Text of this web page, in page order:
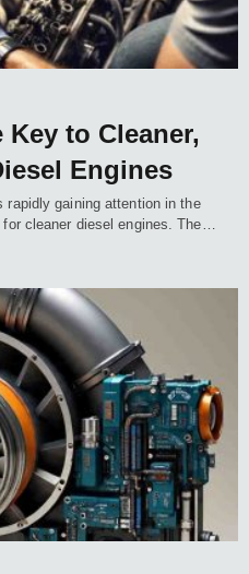
Key to Cleaner,
Engines
rapidly gaining attention in the
cleaner diesel engines. The…